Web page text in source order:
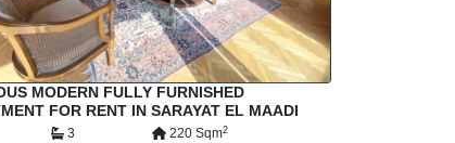
MODERN FULLY FURNISHED
FOR RENT IN SARAYAT EL MAADI
3 220 Sqm2